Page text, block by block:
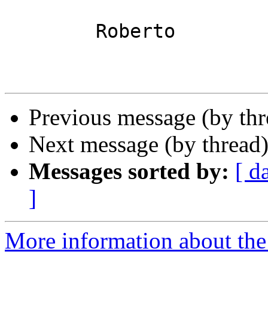
Previous message (by
Next message (by
Messages sorted by: [
]
More information about